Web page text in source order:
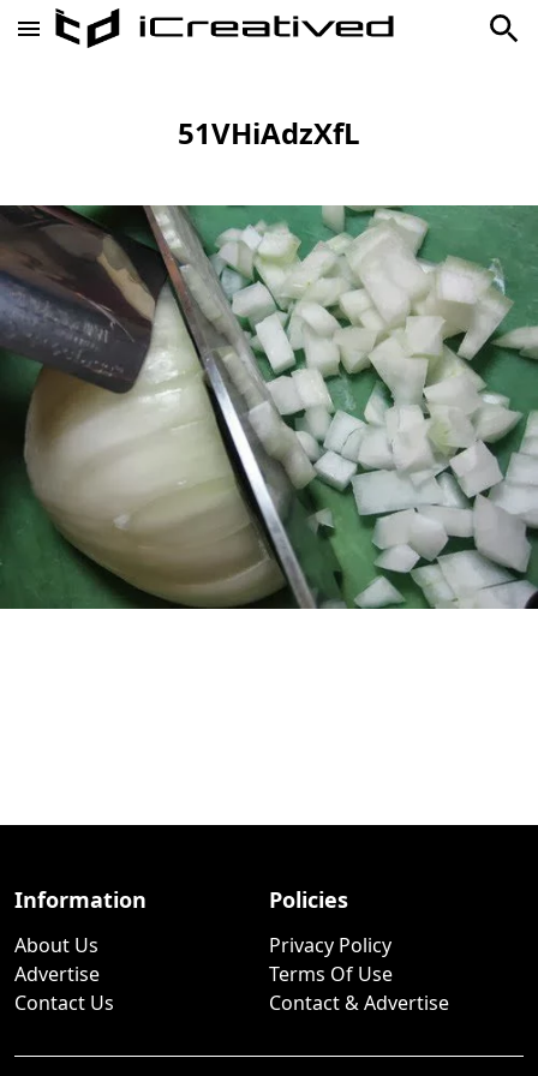
51VHiAdzXfL
Information
About Us
Advertise
Contact Us
Policies
Privacy Policy
Terms Of Use
Contact & Advertise